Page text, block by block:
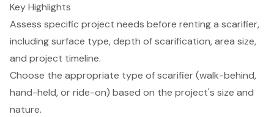
Key Highlights
Assess specific project needs before renting a scarifier,
including surface type, depth of scarification, area size,
and project timeline.
Choose the appropriate type of scarifier (walk-behind,
hand-held, or ride-on) based on the project's size and
nature.